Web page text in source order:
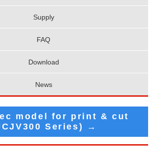
Supply
FAQ
Download
News
model for print & cut
Series) →